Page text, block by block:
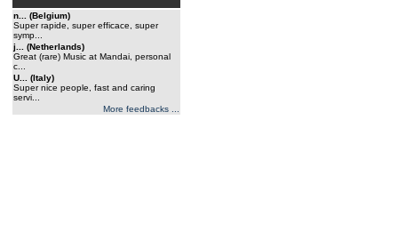
n... (Belgium)
Super rapide, super efficace, super
symp...
j... (Netherlands)
Great (rare) Music at Mandai, personal
c...
U... (Italy)
Super nice people, fast and caring
servi...
More feedbacks ...